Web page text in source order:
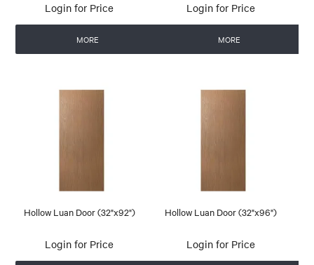
Login for Price
MORE
Login for Price
MORE
Hollow Luan Door (32"x92")
Login for Price
Hollow Luan Door (32"x96")
Login for Price